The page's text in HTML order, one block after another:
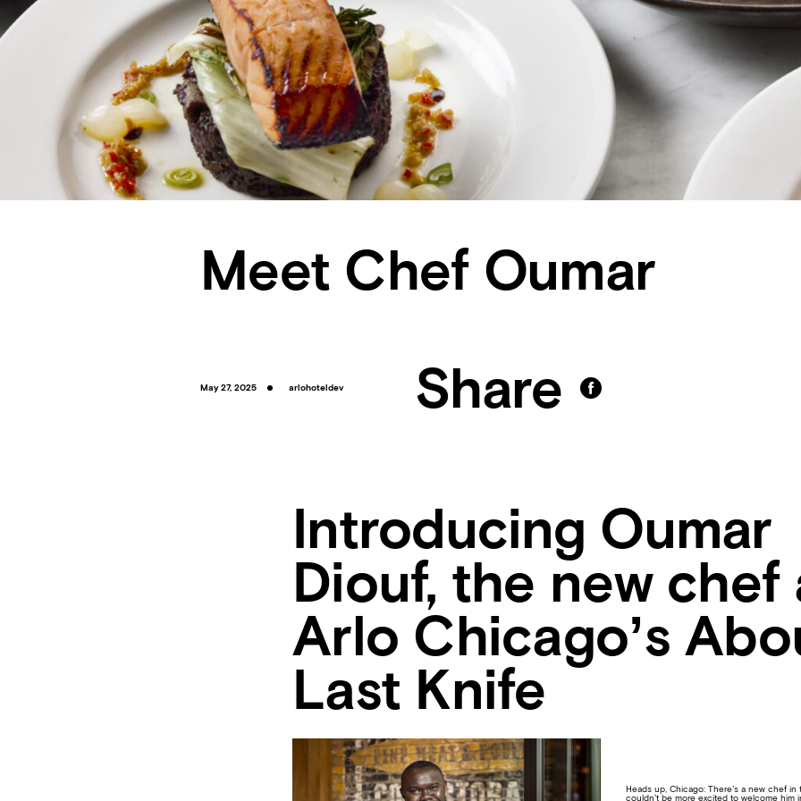
Meet Chef Oumar
May 27, 2025 arlohoteldev Share
Introducing Oumar
Diouf, the new chef
Arlo Chicago’s
Last Knife
Heads up, Chicago: There’s a new chef in
couldn’t be more excited to welcome him